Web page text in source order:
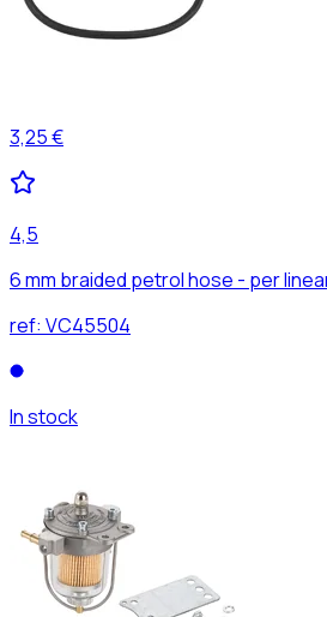
3,25 €
4,5
6 mm braided petrol hose - per
ref: VC45504
In stock